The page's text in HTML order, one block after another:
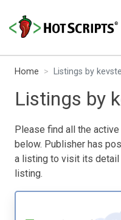
Home Listings by
Listings by
Please find all the
below. Publisher has
a listing to visit its detail
listing.